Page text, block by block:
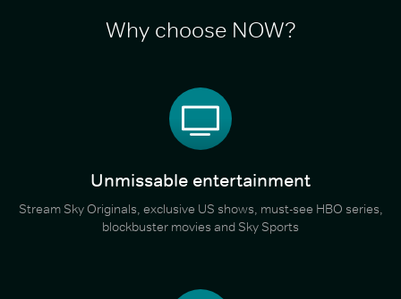
Why choose NOW?
Unmissable entertainment
Stream Sky Originals, exclusive US shows, must-see HBO series,
blockbuster movies and Sky Sports